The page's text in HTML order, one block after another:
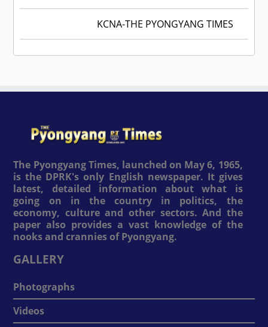
KCNA-THE PYONGYANG TIMES
The Pyongyang Times, launched on May 6, 1965,
is the DPRK's only English newspaper. It gives
latest, detailed information about what is
going on in the country in politics, the
economy, culture and other sectors. And the
paper also provides a vast knowledge of the
nooks and crannies of Pyongyang.
GALLERY
Photographs
Videos